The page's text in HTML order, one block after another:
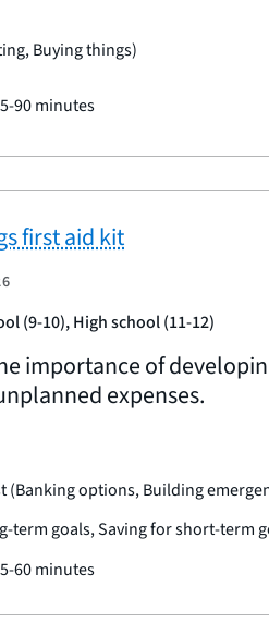
Buying things)
90 minutes
first aid kit
(9-10), High school (11-12)
importance of
expenses.
(Banking options, Building
term goals, Saving for short-term
60 minutes